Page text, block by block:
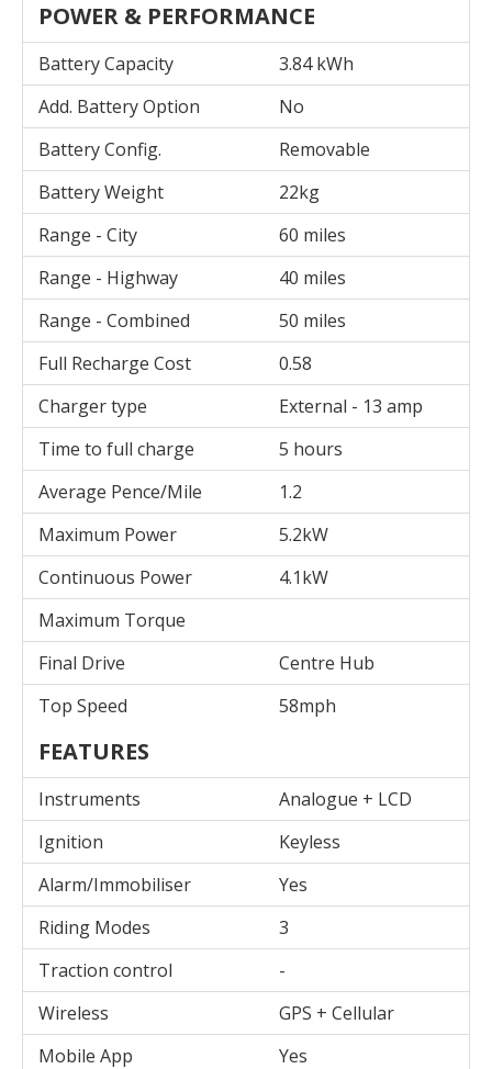
POWER & PERFORMANCE
Battery Capacity
3.84 kWh
Add. Battery Option
No
Battery Config.
Removable
Battery Weight
22kg
Range - City
60 miles
Range - Highway
40 miles
Range - Combined
50 miles
Full Recharge Cost
0.58
Charger type
External - 13 amp
Time to full charge
5 hours
Average Pence/Mile
1.2
Maximum Power
5.2kW
Continuous Power
4.1kW
Maximum Torque
Final Drive
Centre Hub
Top Speed
58mph
FEATURES
Instruments
Analogue + LCD
Ignition
Keyless
Alarm/Immobiliser
Yes
Riding Modes
3
Traction control
-
Wireless
GPS + Cellular
Mobile App
Yes